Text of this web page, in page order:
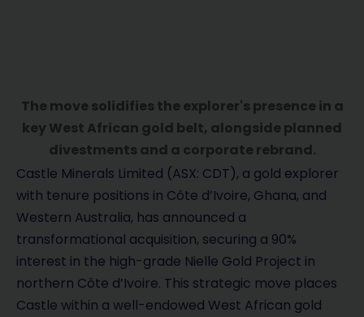
The move solidifies the explorer's presence in a
key West African gold belt, alongside planned
divestments and a corporate rebrand.
Castle Minerals Limited (ASX: CDT), a gold explorer
with tenure positions in Côte d’Ivoire, Ghana, and
Western Australia, has announced a
transformational acquisition, securing a 90%
interest in the high-grade Nielle Gold Project in
northern Côte d’Ivoire. This strategic move places
Castle within a well-endowed West African gold